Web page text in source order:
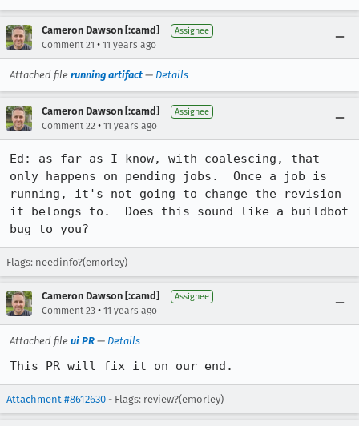
Cameron Dawson [:camd] Assignee
Comment 21 • 11 years ago
Attached file running artifact — Details
Cameron Dawson [:camd] Assignee
Comment 22 • 11 years ago
Ed: as far as I know, with coalescing, that
only happens on pending jobs.  Once a job is
running, it's not going to change the revision
it belongs to.  Does this sound like a buildbot
bug to you?
Flags: needinfo?(emorley)
Cameron Dawson [:camd] Assignee
Comment 23 • 11 years ago
Attached file ui PR — Details
This PR will fix it on our end.
Attachment #8612630 - Flags: review?(emorley)